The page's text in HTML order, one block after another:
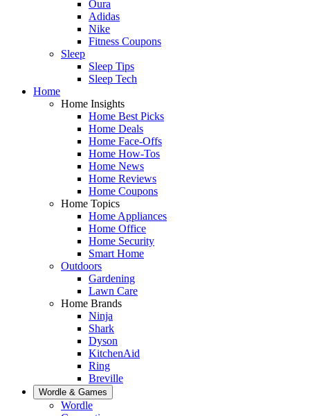
Oura
Adidas
Nike
Fitness Coupons
Sleep
Sleep Tips
Sleep Tech
Home
Home Insights
Home Best Picks
Home Deals
Home Face-Offs
Home How-Tos
Home News
Home Reviews
Home Coupons
Home Topics
Home Appliances
Home Office
Home Security
Smart Home
Outdoors
Gardening
Lawn Care
Home Brands
Ninja
Shark
Dyson
KitchenAid
Ring
Breville
Wordle & Games
Wordle